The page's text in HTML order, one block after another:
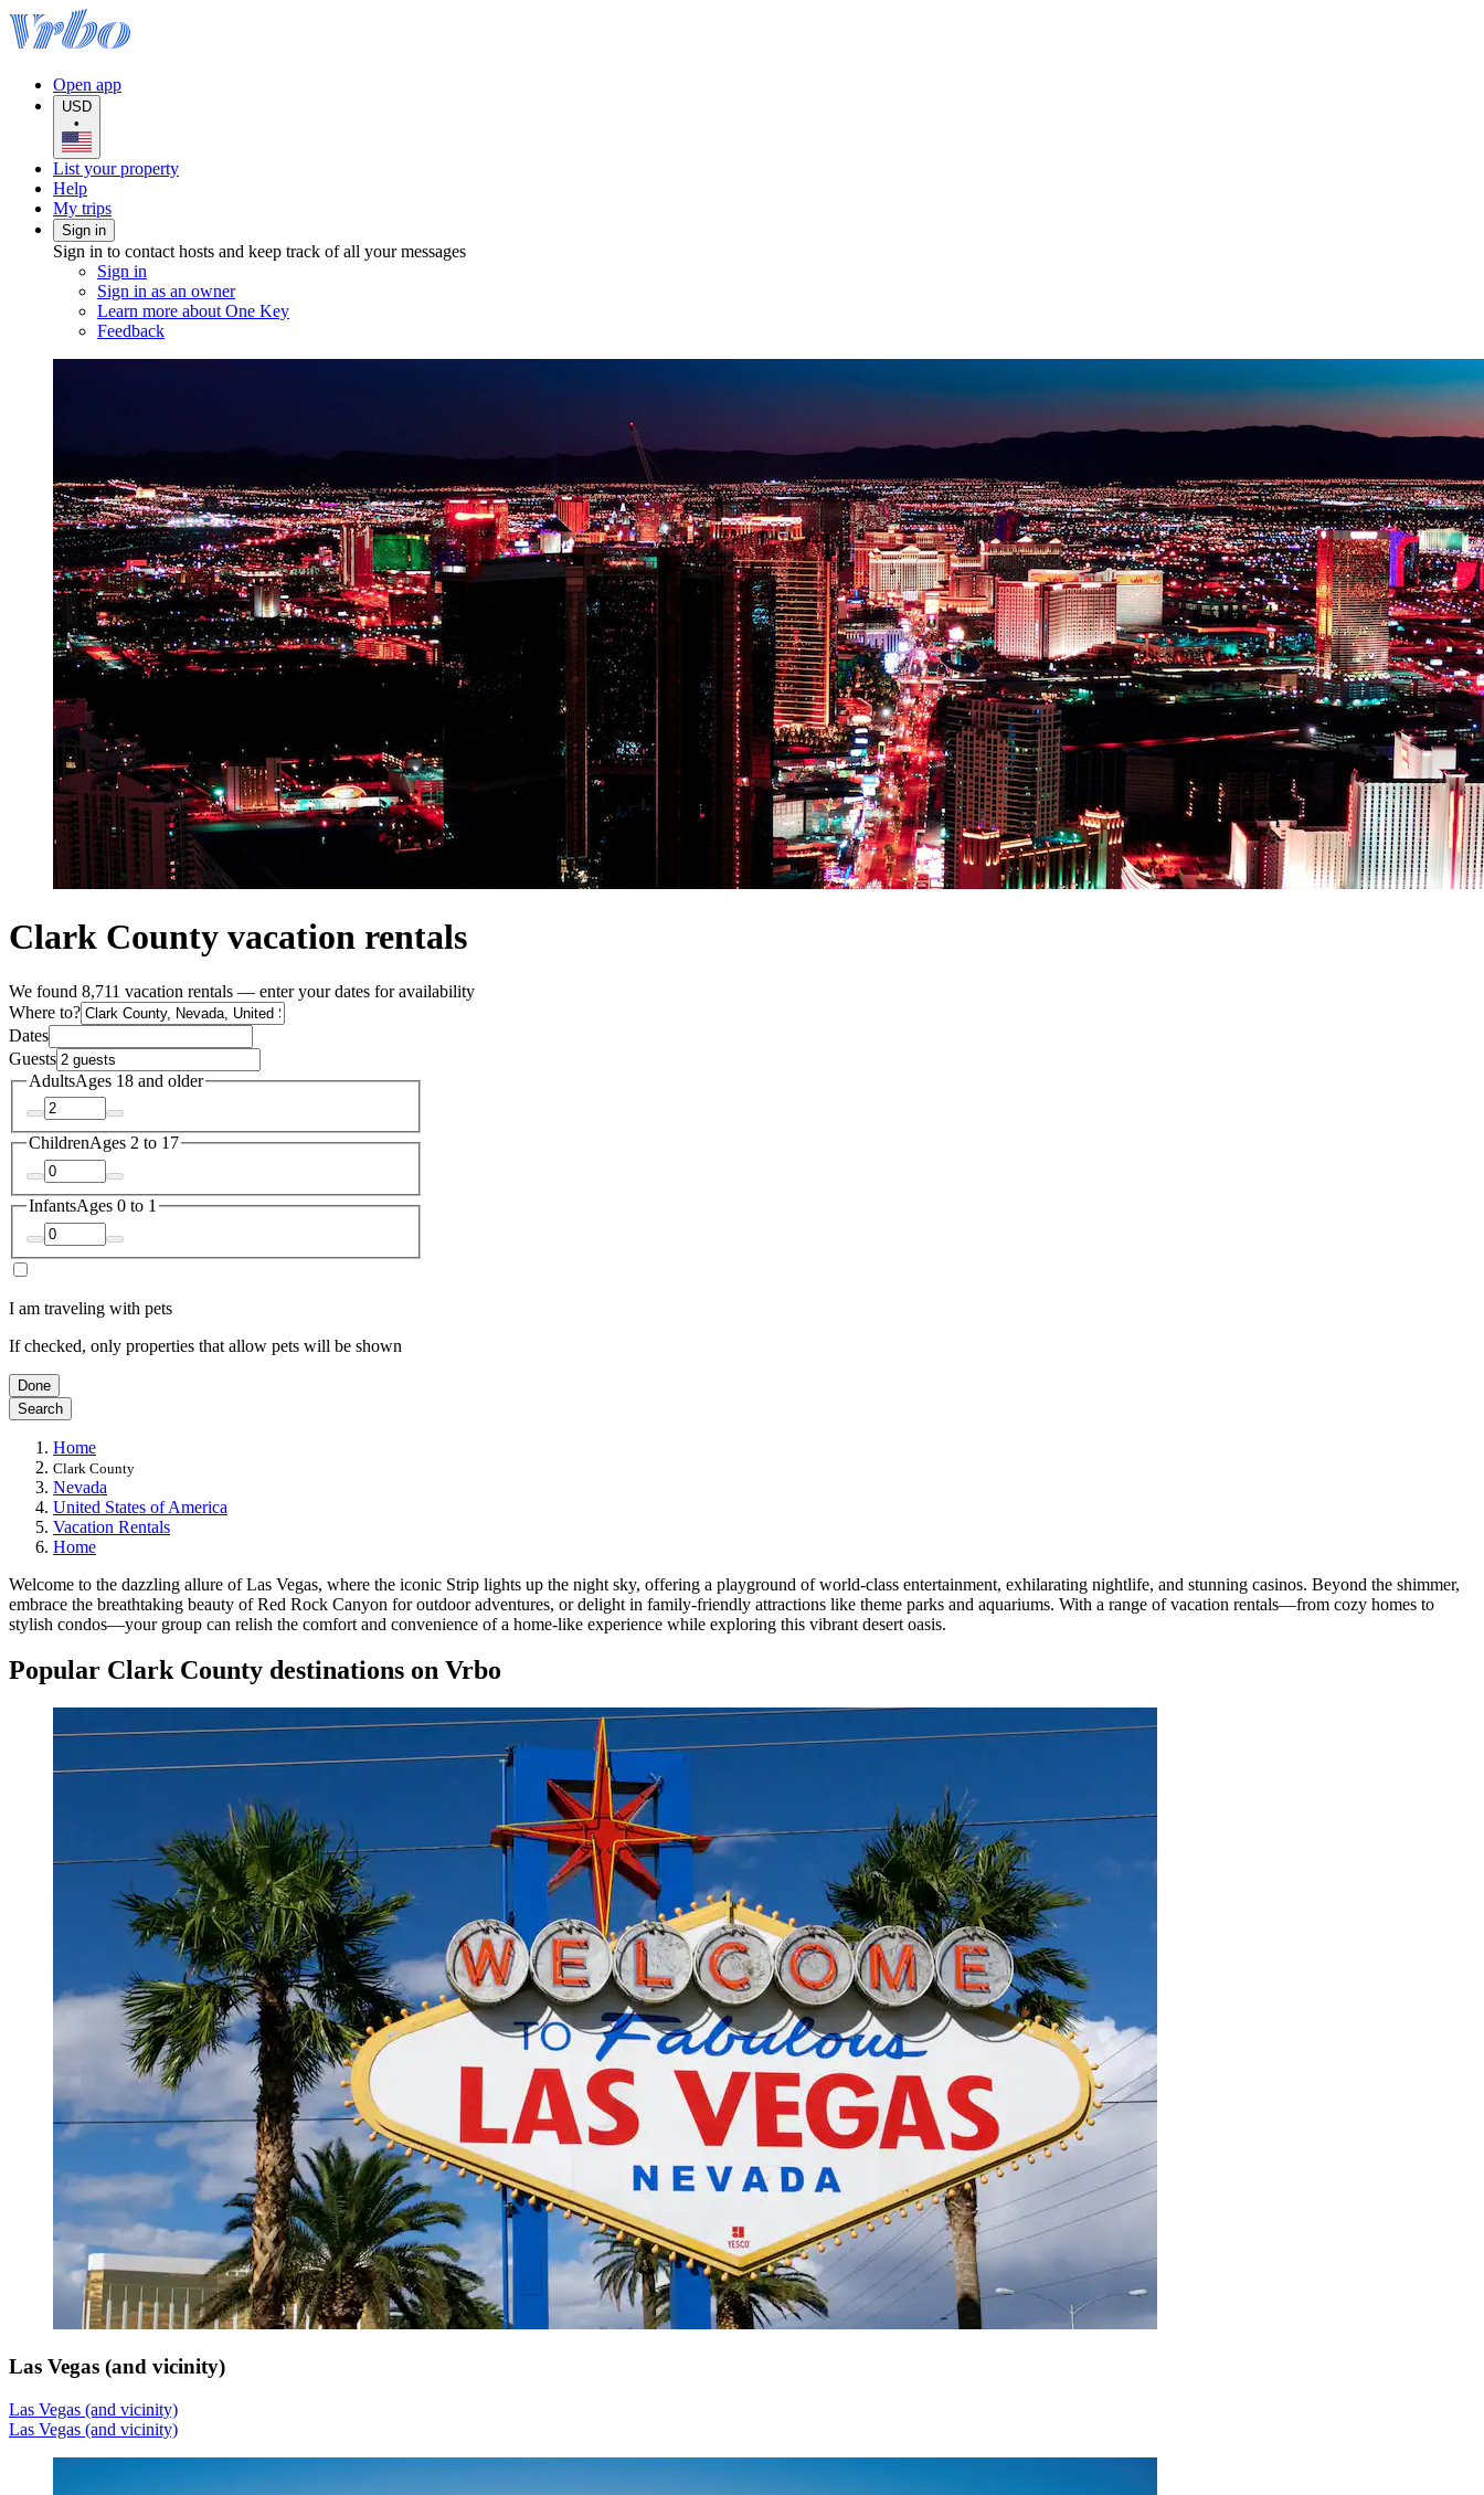
Open app
USD
•
List your property
Help
My trips
Sign in
Sign in to contact hosts and keep track of all your messages
Sign in
Sign in as an owner
Learn more about One Key
Feedback
Clark County vacation rentals
We found 8,711 vacation rentals — enter your dates for availability
Where to?
Dates
Guests
AdultsAges 18 and older
ChildrenAges 2 to 17
InfantsAges 0 to 1
I am traveling with pets
If checked, only properties that allow pets will be shown
Done
Search
Home
Clark County
Nevada
United States of America
Vacation Rentals
Home
Welcome to the dazzling allure of Las Vegas, where the iconic Strip lights up the night sky, offering a playground of world-class entertainment, exhilarating nightlife, and stunning casinos. Beyond the shimmer,
embrace the breathtaking beauty of Red Rock Canyon for outdoor adventures, or delight in family-friendly attractions like theme parks and aquariums. With a range of vacation rentals—from cozy homes to
stylish condos—your group can relish the comfort and convenience of a home-like experience while exploring this vibrant desert oasis.
Popular Clark County destinations on Vrbo
Las Vegas (and vicinity)
Las Vegas (and vicinity)
Las Vegas (and vicinity)